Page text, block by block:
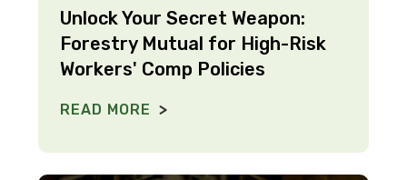
Unlock Your Secret Weapon:
Forestry Mutual for High-Risk
Workers' Comp Policies
READ MORE